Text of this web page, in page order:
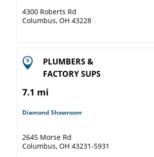
4300 Roberts Rd
Columbus, OH 43228
PLUMBERS &
FACTORY SUPS
7.1 mi
Diamond Showroom
2645 Morse Rd
Columbus, OH 43231-5931